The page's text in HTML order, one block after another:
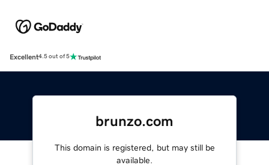
Excellent4.5 out of 5
brunzo.com
This domain is registered, but may still be
available.